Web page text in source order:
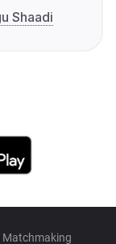
Shaadi
Matchmaking